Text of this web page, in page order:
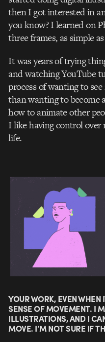
then I got interested in
you know? I learned on
three frames, as simple
It was years of trying
and watching YouTube
process of wanting to
than wanting to become
how to animate other
I like having control
life.
YOUR WORK, EVEN
SENSE OF MOVEMENT. I
ILLUSTRATIONS, AND I
MOVE. I’M NOT SURE IF